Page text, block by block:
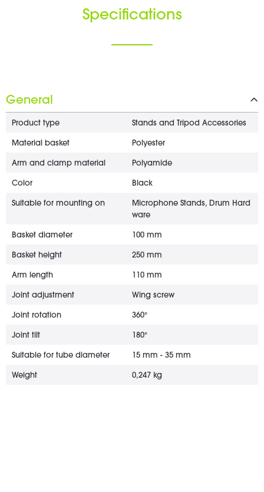
Specifications
General
Product type Stands and Tripod Accessories
Material basket Polyester
Arm and clamp material Polyamide
Color Black
Suitable for mounting on
Microphone Stands, Drum Hard
ware
Basket diameter 100 mm
Basket height 250 mm
Arm length 110 mm
Joint adjustment Wing screw
Joint rotation 360°
Joint tilt 180°
Suitable for tube diameter 15 mm - 35 mm
Weight 0,247 kg